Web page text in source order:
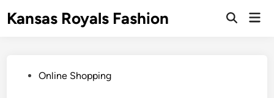
toKansas Royals Fashion
Open
PostedOnline Shopping